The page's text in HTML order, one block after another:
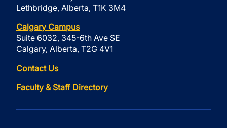
Lethbridge, Alberta, T1K 3M4
Calgary Campus
Suite 6032, 345-6th Ave SE
Calgary, Alberta, T2G 4V1
Contact Us
Faculty & Staff Directory